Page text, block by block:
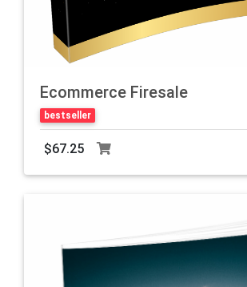
Ecommerce Firesale
bestseller
$67.25